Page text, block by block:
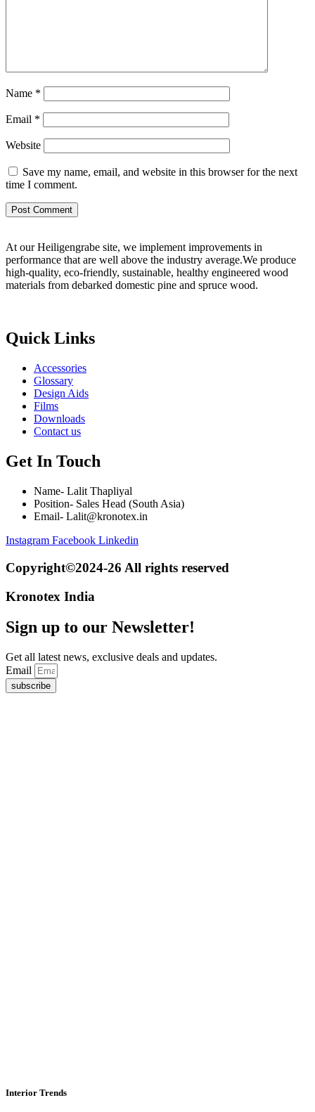
Name *
Email *
Website
Save my name, email, and website in this browser for the next
time I comment.
At our Heiligengrabe site, we implement improvements in
performance that are well above the industry average.We produce
high-quality, eco-friendly, sustainable, healthy engineered wood
materials from debarked domestic pine and spruce wood.
Quick Links
Accessories
Glossary
Design Aids
Films
Downloads
Contact us
Get In Touch
Name- Lalit Thapliyal
Position- Sales Head (South Asia)
Email- Lalit@kronotex.in
Instagram Facebook Linkedin
Copyright©2024-26 All rights reserved
Kronotex India
Sign up to our Newsletter!
Get all latest news, exclusive deals and updates.
Email
subscribe
Interior Trends